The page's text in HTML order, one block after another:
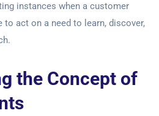
instances when a customer
to act on a need to learn, discover,
the Concept of